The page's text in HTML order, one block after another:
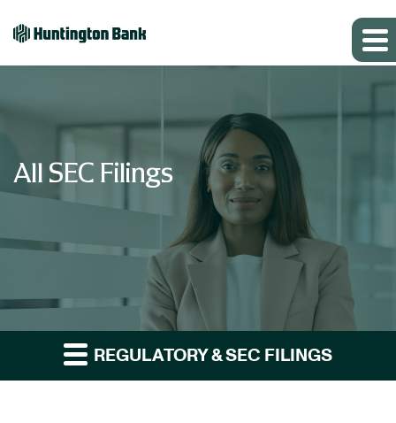
All SEC Filings
REGULATORY & SEC FILINGS